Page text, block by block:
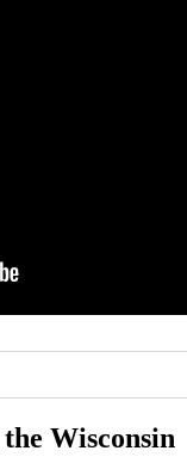
Wisconsin